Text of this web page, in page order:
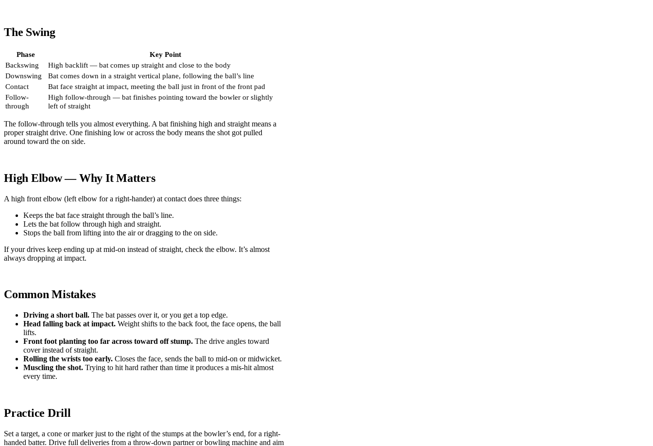
The Swing
Phase
Key Point
Backswing
High backlift — bat comes up straight and close to the body
Downswing
Bat comes down in a straight vertical plane, following the ball’s line
Contact
Bat face straight at impact, meeting the ball just in front of the front pad
Follow-
through
High follow-through — bat finishes pointing toward the bowler or slightly
left of straight
The follow-through tells you almost everything. A bat finishing high and straight means a
proper straight drive. One finishing low or across the body means the shot got pulled
around toward the on side.
High Elbow — Why It Matters
A high front elbow (left elbow for a right-hander) at contact does three things:
Keeps the bat face straight through the ball’s line.
Lets the bat follow through high and straight.
Stops the ball from lifting into the air or dragging to the on side.
If your drives keep ending up at mid-on instead of straight, check the elbow. It’s almost
always dropping at impact.
Common Mistakes
Driving a short ball. The bat passes over it, or you get a top edge.
Head falling back at impact. Weight shifts to the back foot, the face opens, the ball
lifts.
Front foot planting too far across toward off stump. The drive angles toward
cover instead of straight.
Rolling the wrists too early. Closes the face, sends the ball to mid-on or midwicket.
Muscling the shot. Trying to hit hard rather than time it produces a mis-hit almost
every time.
Practice Drill
Set a target, a cone or marker just to the right of the stumps at the bowler’s end, for a right-
handed batter. Drive full deliveries from a throw-down partner or bowling machine and aim